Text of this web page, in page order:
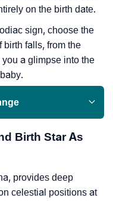
on the birth date.
sign, choose the
birth falls, from the
a glimpse into the
Birth Star As
provides deep
celestial positions at